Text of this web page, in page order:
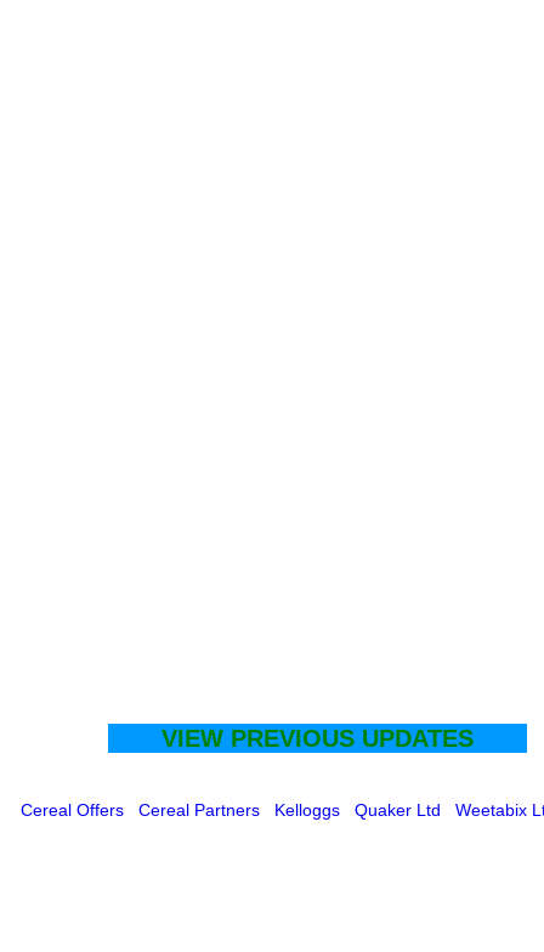
VIEW PREVIOUS UPDATES
Cereal Offers Cereal Partners Kelloggs Quaker Ltd Weetabix